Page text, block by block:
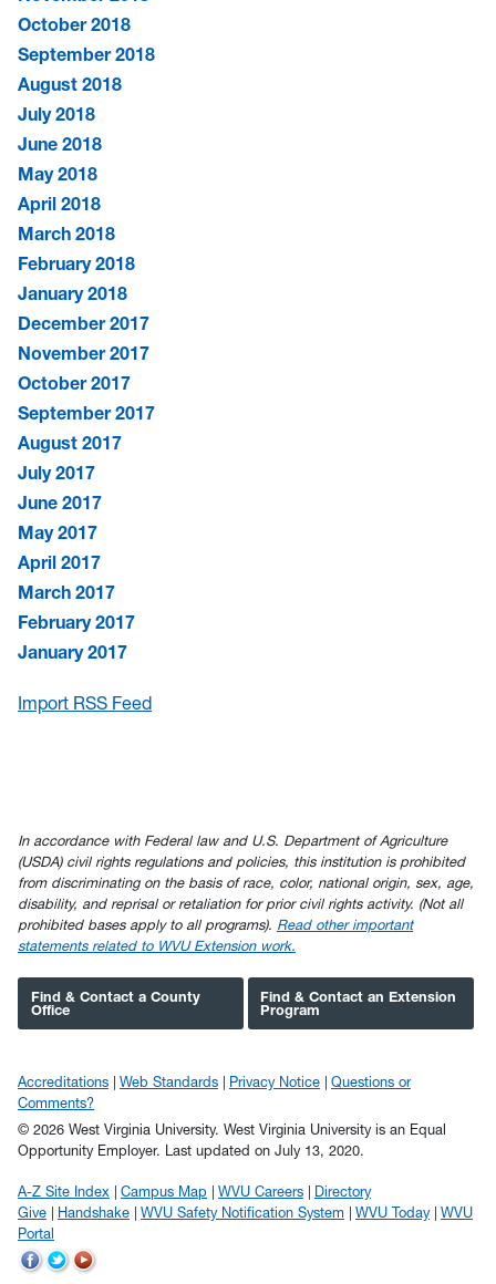
October 2018
September 2018
August 2018
July 2018
June 2018
May 2018
April 2018
March 2018
February 2018
January 2018
December 2017
November 2017
October 2017
September 2017
August 2017
July 2017
June 2017
May 2017
April 2017
March 2017
February 2017
January 2017
Import RSS Feed
In accordance with Federal law and U.S. Department of Agriculture
(USDA) civil rights regulations and policies, this institution is prohibited
from discriminating on the basis of race, color, national origin, sex, age,
disability, and reprisal or retaliation for prior civil rights activity. (Not all
prohibited bases apply to all programs). Read other important
statements related to WVU Extension work.
Find & Contact a County
Office
Find & Contact an Extension
Program
Accreditations Web Standards Privacy Notice
Questions or
Comments?
© 2026 West Virginia University. West Virginia University is an Equal
Opportunity Employer. Last updated on July 13, 2020.
A-Z Site Index Campus Map WVU Careers
Directory
Give
Handshake WVU Safety Notification System WVU Today
WVU
Portal